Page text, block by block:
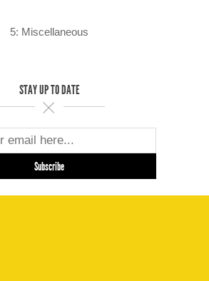
5: Miscellaneous
STAY UP TO DATE